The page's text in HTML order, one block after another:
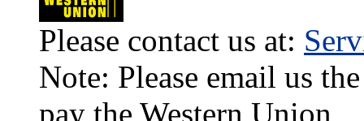
Please contact us at:
Note: Please email us
pay the Western Union